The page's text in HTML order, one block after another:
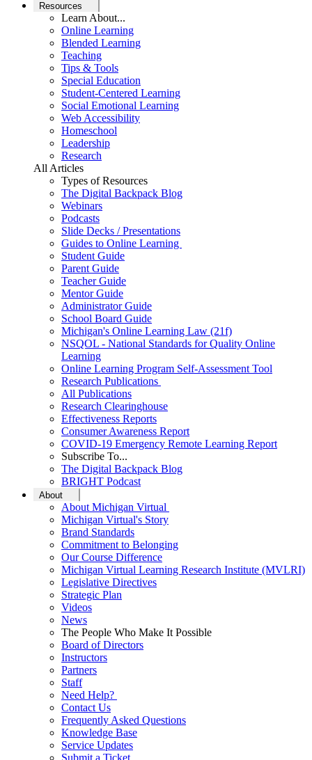
Resources
Learn About...
Online Learning
Blended Learning
Teaching
Tips & Tools
Special Education
Student-Centered Learning
Social Emotional Learning
Web Accessibility
Homeschool
Leadership
Research
All Articles
Types of Resources
The Digital Backpack Blog
Webinars
Podcasts
Slide Decks / Presentations
Guides to Online Learning
Student Guide
Parent Guide
Teacher Guide
Mentor Guide
Administrator Guide
School Board Guide
Michigan's Online Learning Law (21f)
NSQOL - National Standards for Quality Online
Learning
Online Learning Program Self-Assessment Tool
Research Publications
All Publications
Research Clearinghouse
Effectiveness Reports
Consumer Awareness Report
COVID-19 Emergency Remote Learning Report
Subscribe To...
The Digital Backpack Blog
BRIGHT Podcast
About
About Michigan Virtual
Michigan Virtual's Story
Brand Standards
Commitment to Belonging
Our Course Difference
Michigan Virtual Learning Research Institute (MVLRI)
Legislative Directives
Strategic Plan
Videos
News
The People Who Make It Possible
Board of Directors
Instructors
Partners
Staff
Need Help?
Contact Us
Frequently Asked Questions
Knowledge Base
Service Updates